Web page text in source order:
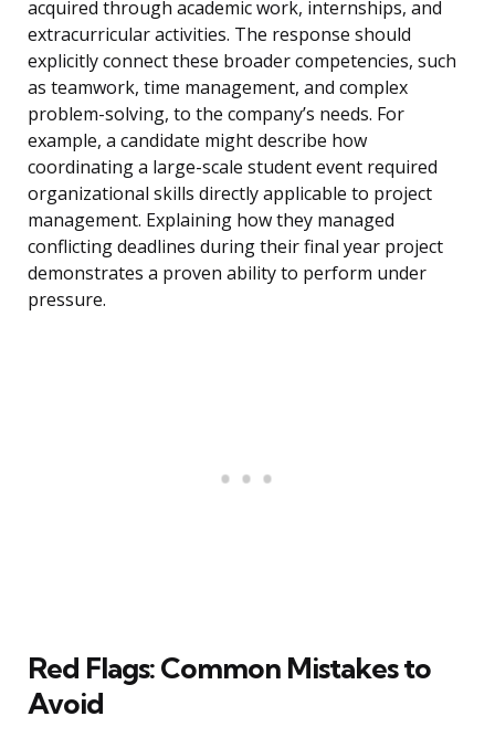
acquired through academic work, internships, and
extracurricular activities. The response should
explicitly connect these broader competencies, such
as teamwork, time management, and complex
problem-solving, to the company’s needs. For
example, a candidate might describe how
coordinating a large-scale student event required
organizational skills directly applicable to project
management. Explaining how they managed
conflicting deadlines during their final year project
demonstrates a proven ability to perform under
pressure.
Red Flags: Common Mistakes to
Avoid